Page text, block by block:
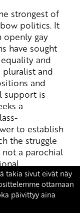
strongest of
politics. It
openly gay
have sought
and
pluralist and
and
support is
a
to establish
the struggle
a parochial
of passion:
the roots for
needed at